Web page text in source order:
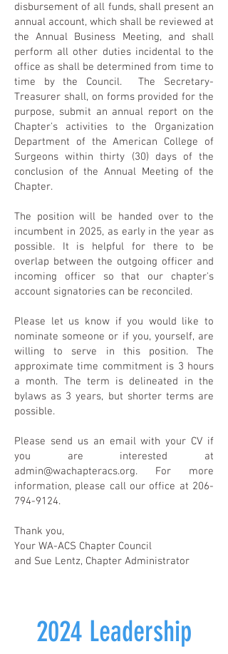
disbursement of all funds, shall present an
annual account, which shall be reviewed at
the Annual Business Meeting, and shall
perform all other duties incidental to the
office as shall be determined from time to
time by the Council. The Secretary-
Treasurer shall, on forms provided for the
purpose, submit an annual report on the
Chapter's activities to the Organization
Department of the American College of
Surgeons within thirty (30) days of the
conclusion of the Annual Meeting of the
Chapter.
The position will be handed over to the
incumbent in 2025, as early in the year as
possible. It is helpful for there to be
overlap between the outgoing officer and
incoming officer so that our chapter's
account signatories can be reconciled.
Please let us know if you would like to
nominate someone or if you, yourself, are
willing to serve in this position. The
approximate time commitment is 3 hours
a month. The term is delineated in the
bylaws as 3 years, but shorter terms are
possible.
Please send us an email with your CV if
you are interested at
admin@wachapteracs.org. For more
information, please call our office at 206-
794-9124.
Thank you,
Your WA-ACS Chapter Council
and Sue Lentz, Chapter Administrator
2024 Leadership